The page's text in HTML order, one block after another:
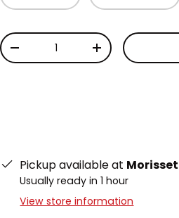
Qty
DECREASE QUANTITYINCREASE
Pickup available at
Usually ready in 1 hour
View store information